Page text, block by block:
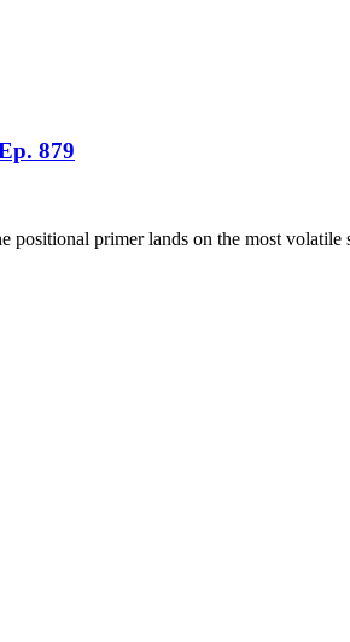
879
primer lands on the most volatile